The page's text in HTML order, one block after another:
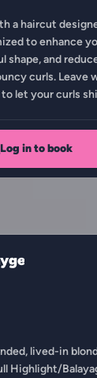
a haircut
to enhance
shape, and
curls. Leave
let your curls
Log in to book
lived-in
Highlight/